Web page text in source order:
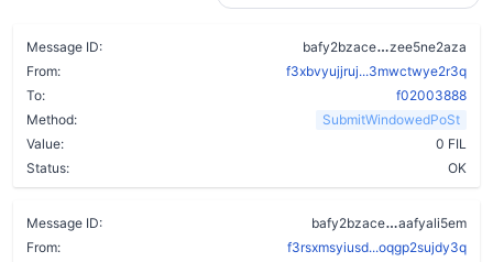
Message ID: bafy2bzace
zee5ne2aza
From:
f3xbvyujjruj...3mwctwye2r3q
To:
f02003888
Method:
SubmitWindowedPoSt
Value:
0 FIL
Status:
OK
Message ID: bafy2bzace
aafyali5em
From:
f3rsxmsyiusd...oqgp2sujdy3q